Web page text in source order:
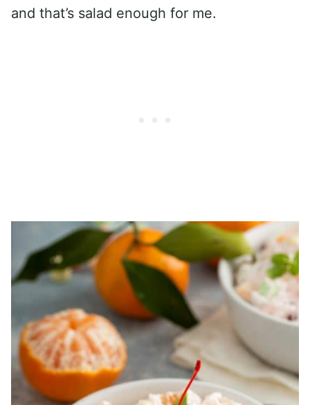
and that’s salad enough for me.